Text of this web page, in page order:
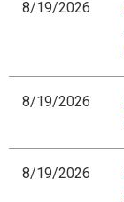
8/19/2026
8/19/2026
8/19/2026